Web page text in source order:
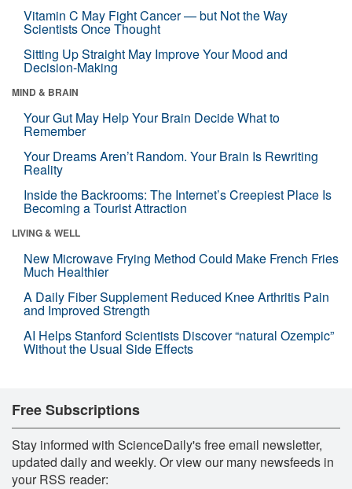
Vitamin C May Fight Cancer — but Not the Way
Scientists Once Thought
Sitting Up Straight May Improve Your Mood and
Decision-Making
MIND & BRAIN
Your Gut May Help Your Brain Decide What to
Remember
Your Dreams Aren’t Random. Your Brain Is Rewriting
Reality
Inside the Backrooms: The Internet’s Creepiest Place Is
Becoming a Tourist Attraction
LIVING & WELL
New Microwave Frying Method Could Make French Fries
Much Healthier
A Daily Fiber Supplement Reduced Knee Arthritis Pain
and Improved Strength
AI Helps Stanford Scientists Discover “natural Ozempic”
Without the Usual Side Effects
Free Subscriptions
Stay informed with ScienceDaily's free email newsletter,
updated daily and weekly. Or view our many newsfeeds in
your RSS reader: